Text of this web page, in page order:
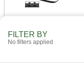
FILTER BY
No filters applied